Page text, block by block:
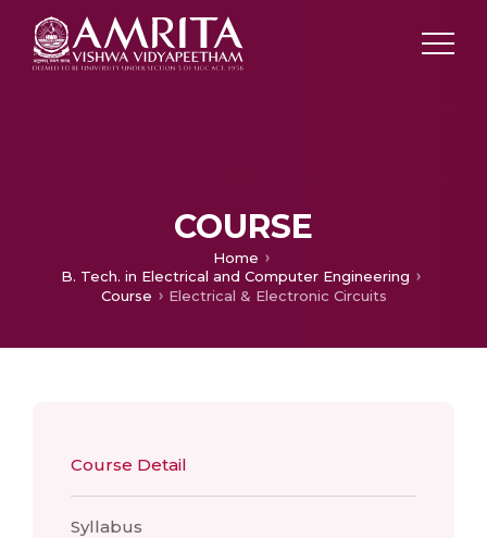
COURSE
Home
B. Tech. in Electrical and Computer Engineering
Course
Electrical & Electronic Circuits
Course Detail
Syllabus